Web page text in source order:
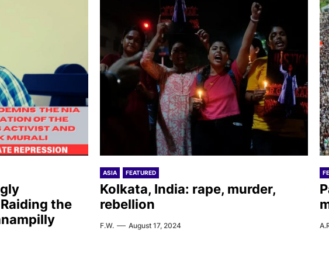
the
ASIA FEATURED
Kolkata, India: rape, murder,
rebellion
F.W. August 17, 2024